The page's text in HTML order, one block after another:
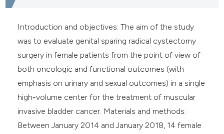
Introduction and objectives: The aim of the study
was to evaluate genital sparing radical cystectomy
surgery in female patients from the point of view of
both oncologic and functional outcomes (with
emphasis on urinary and sexual outcomes) in a single
high-volume center for the treatment of muscular
invasive bladder cancer. Materials and methods:
Between January 2014 and January 2018, 14 female